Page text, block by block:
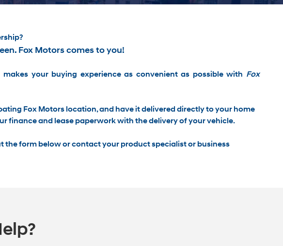
Fox Motors comes to you!
makes your buying experience as convenient as possible with Fox
Fox Motors location, and have itdelivered directly to your home
finance and lease paperwork with the delivery of your vehicle.
the form belowor contact your product specialist or business